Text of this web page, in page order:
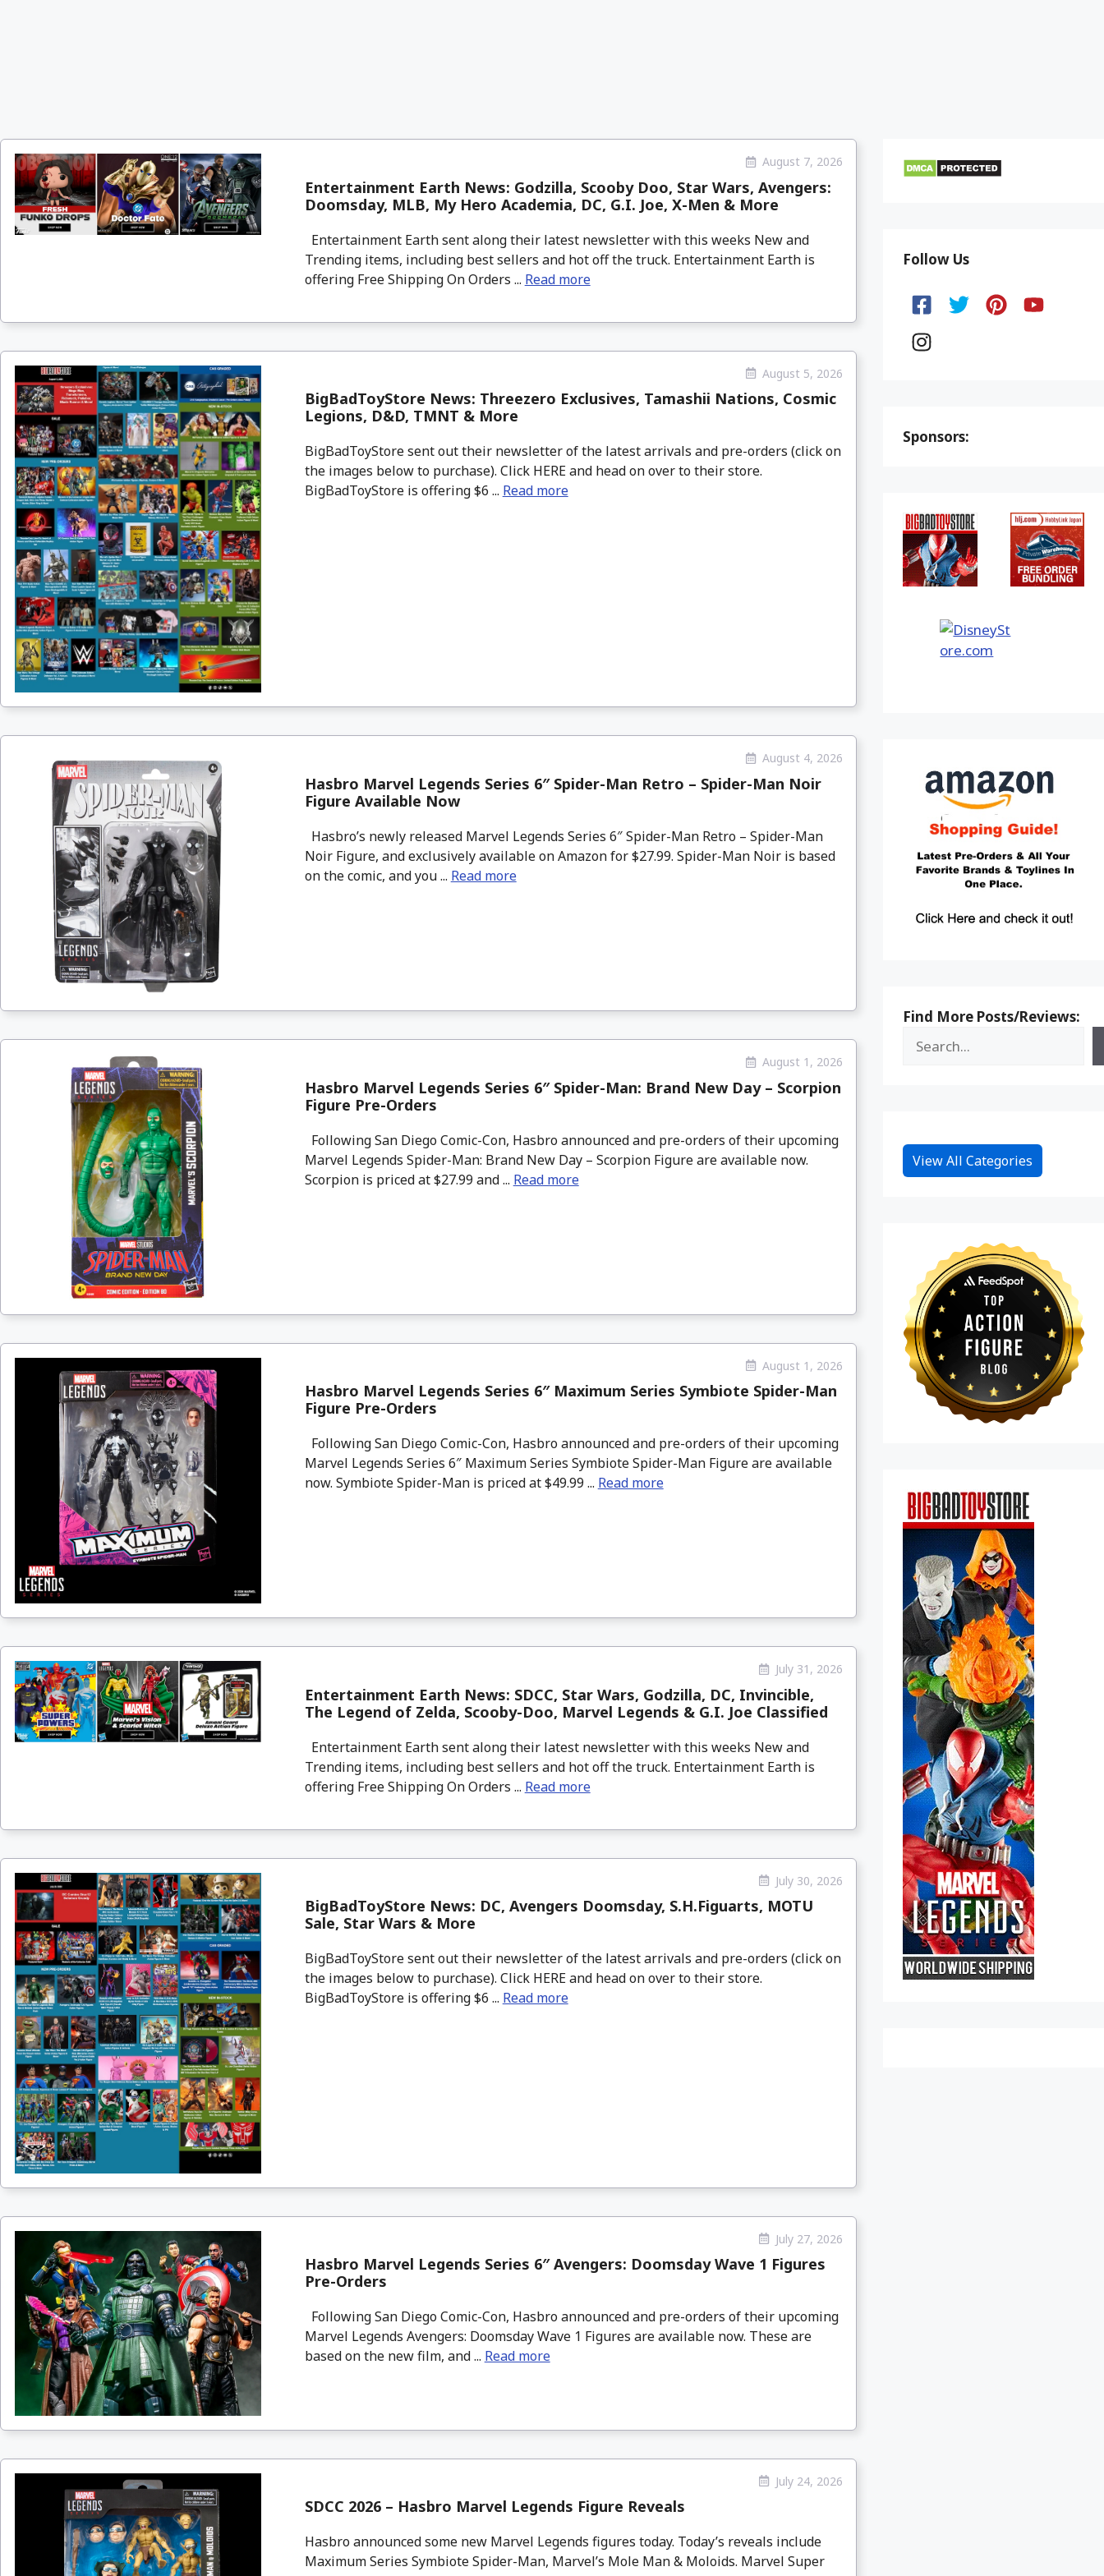
August 7, 2026
Entertainment Earth News: Godzilla, Scooby Doo, Star Wars, Avengers:
Doomsday, MLB, My Hero Academia, DC, G.I. Joe, X-Men & More
Entertainment Earth sent along their latest newsletter with this weeks New and
Trending items, including best sellers and hot off the truck. Entertainment Earth is
offering Free Shipping On Orders ... Read more
August 5, 2026
BigBadToyStore News: Threezero Exclusives, Tamashii Nations, Cosmic
Legions, D&D, TMNT & More
BigBadToyStore sent out their newsletter of the latest arrivals and pre-orders (click on
the images below to purchase). Click HERE and head on over to their store.
BigBadToyStore is offering $6 ... Read more
August 4, 2026
Hasbro Marvel Legends Series 6″ Spider-Man Retro – Spider-Man Noir
Figure Available Now
Hasbro’s newly released Marvel Legends Series 6″ Spider-Man Retro – Spider-Man
Noir Figure, and exclusively available on Amazon for $27.99. Spider-Man Noir is based
on the comic, and you ... Read more
August 1, 2026
Hasbro Marvel Legends Series 6″ Spider-Man: Brand New Day – Scorpion
Figure Pre-Orders
Following San Diego Comic-Con, Hasbro announced and pre-orders of their upcoming
Marvel Legends Spider-Man: Brand New Day – Scorpion Figure are available now.
Scorpion is priced at $27.99 and ... Read more
August 1, 2026
Hasbro Marvel Legends Series 6″ Maximum Series Symbiote Spider-Man
Figure Pre-Orders
Following San Diego Comic-Con, Hasbro announced and pre-orders of their upcoming
Marvel Legends Series 6″ Maximum Series Symbiote Spider-Man Figure are available
now. Symbiote Spider-Man is priced at $49.99 ... Read more
July 31, 2026
Entertainment Earth News: SDCC, Star Wars, Godzilla, DC, Invincible,
The Legend of Zelda, Scooby-Doo, Marvel Legends & G.I. Joe Classified
Entertainment Earth sent along their latest newsletter with this weeks New and
Trending items, including best sellers and hot off the truck. Entertainment Earth is
offering Free Shipping On Orders ... Read more
July 30, 2026
BigBadToyStore News: DC, Avengers Doomsday, S.H.Figuarts, MOTU
Sale, Star Wars & More
BigBadToyStore sent out their newsletter of the latest arrivals and pre-orders (click on
the images below to purchase). Click HERE and head on over to their store.
BigBadToyStore is offering $6 ... Read more
July 27, 2026
Hasbro Marvel Legends Series 6″ Avengers: Doomsday Wave 1 Figures
Pre-Orders
Following San Diego Comic-Con, Hasbro announced and pre-orders of their upcoming
Marvel Legends Avengers: Doomsday Wave 1 Figures are available now. These are
based on the new film, and ... Read more
July 24, 2026
SDCC 2026 – Hasbro Marvel Legends Figure Reveals
Hasbro announced some new Marvel Legends figures today. Today’s reveals include
Maximum Series Symbiote Spider-Man, Marvel’s Mole Man & Moloids. Marvel Super
Follow Us
Sponsors:
Find More Posts/Reviews:
View All Categories